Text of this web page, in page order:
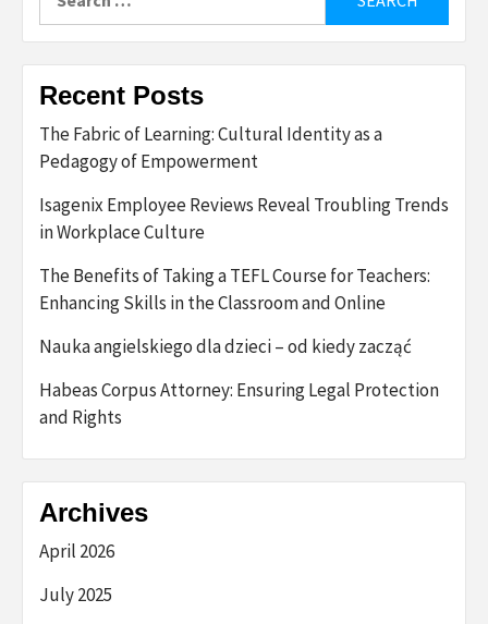
for:
Recent Posts
The Fabric of Learning: Cultural Identity as a
Pedagogy of Empowerment
Isagenix Employee Reviews Reveal Troubling Trends
in Workplace Culture
The Benefits of Taking a TEFL Course for Teachers:
Enhancing Skills in the Classroom and Online
Nauka angielskiego dla dzieci – od kiedy zacząć
Habeas Corpus Attorney: Ensuring Legal Protection
and Rights
Archives
April 2026
July 2025